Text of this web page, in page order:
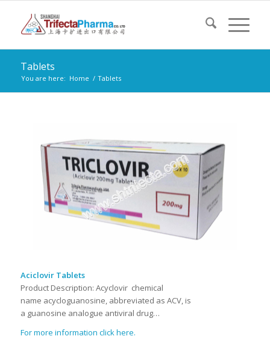
Tablets
You are here: Home / Tablets
Aciclovir Tablets
Product Description: Acyclovir chemical
name acycloguanosine, abbreviated as ACV, is
a guanosine analogue antiviral drug…
For more information click here.